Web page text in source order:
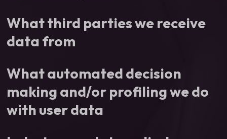
What third parties we receive
data from
What automated decision
making and/or profiling we do
with user data